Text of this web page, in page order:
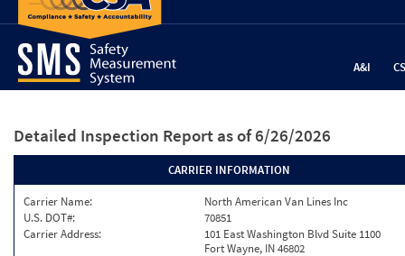
A&I
Detailed Inspection Report as of 6/26/2026
CARRIER INFORMATION
Carrier Name:
North American Van Lines Inc
U.S. DOT#:
70851
Carrier Address:
101 East Washington Blvd Suite 1100
Fort Wayne, IN 46802